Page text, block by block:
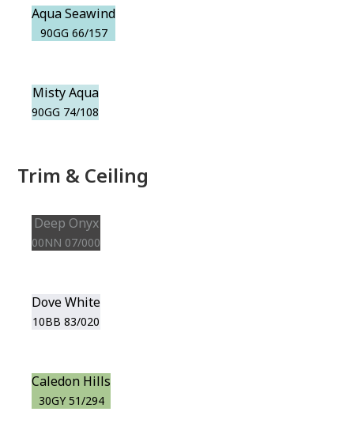
Aqua Seawind
90GG 66/157
Misty Aqua
90GG 74/108
Trim & Ceiling
Deep Onyx
00NN 07/000
Dove White
10BB 83/020
Caledon Hills
30GY 51/294